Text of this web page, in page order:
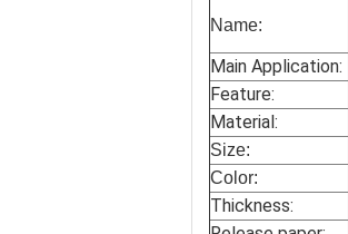
Name:
Main Application:
Feature:
Material:
Size:
Color:
Thickness: